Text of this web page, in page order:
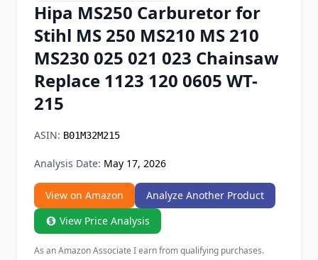
Chrome Extension
Firefox Add-on
Hipa MS250 Carburetor for
Stihl MS 250 MS210 MS 210
MS230 025 021 023 Chainsaw
Replace 1123 120 0605 WT-
215
ASIN: B01M32M215
Analysis Date: May 17, 2026
View on Amazon
Analyze Another Product
View Price Analysis
As an Amazon Associate I earn from qualifying purchases.